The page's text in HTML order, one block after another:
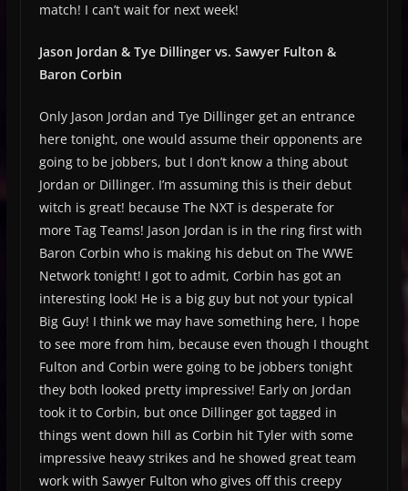
match! I can’t wait for next week!
Jason Jordan & Tye Dillinger vs. Sawyer Fulton &
Baron Corbin
Only Jason Jordan and Tye Dillinger get an entrance
here tonight, one would assume their opponents are
going to be jobbers, but I don’t know a thing about
Jordan or Dillinger. I’m assuming this is their debut
witch is great! because The NXT is desperate for
more Tag Teams! Jason Jordan is in the ring first with
Baron Corbin who is making his debut on The WWE
Network tonight! I got to admit, Corbin has got an
interesting look! He is a big guy but not your typical
Big Guy! I think we may have something here, I hope
to see more from him, because even though I thought
Fulton and Corbin were going to be jobbers tonight
they both looked pretty impressive! Early on Jordan
took it to Corbin, but once Dillinger got tagged in
things went down hill as Corbin hit Tyler with some
impressive heavy strikes and he showed great team
work with Sawyer Fulton who gives off this creepy